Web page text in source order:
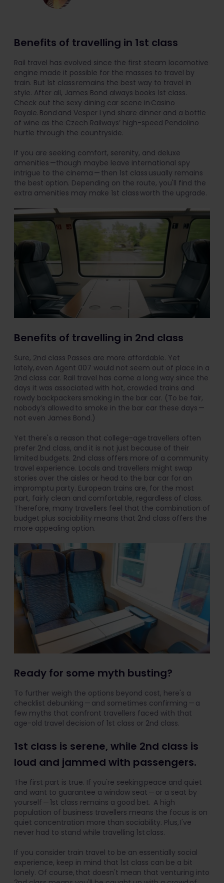
Benefits of travelling in 1st class
Rail travel has evolved since the first steam locomotive
engine made it possible for the masses to travel by
train. But 1st class remains the best way to travel in
style. After all, James Bond always books 1st class.
Check out the sexy dining car scene in Casino
Royale. Bond and Vesper Lynd share dinner and a bottle
of wine as the Czech Railways’ high-speed Pendolino
hurtle through the countryside.
If you are seeking comfort, serenity, and deluxe
amenities —though maybe leave international spy
intrigue to the cinema — then 1st class usually remains
the best option. Depending on the route, you'll find the
extra amenities may make 1st class worth the upgrade.
Benefits of travelling in 2nd class
Sure, 2nd class Passes are more affordable. Yet
lately, even Agent 007 would not seem out of place in a
2nd class car. Rail travel has come a long way since the
days it was associated with hot, crowded trains and
rowdy backpackers smoking in the bar car. (To be fair,
nobody’s allowed to smoke in the bar car these days —
not even James Bond.)
Yet there's a reason that college-age travellers often
prefer 2nd class, and it is not just because of their
limited budgets. 2nd class offers more of a community
travel experience. Locals and travellers might swap
stories over the aisles or head to the bar car for an
impromptu party. European trains are, for the most
part, fairly clean and comfortable, regardless of class.
Therefore, many travellers feel that the combination of
budget plus sociability means that 2nd class offers the
more appealing option.
Ready for some myth busting?
To further weigh the options beyond cost, here's a
checklist debunking — and sometimes confirming — a
few myths that confront travellers faced with that
age-old travel decision of 1st class or 2nd class.
1st class is serene, while 2nd class is
loud and jammed with passengers.
The first part is true. If you're seeking peace and quiet
and want to guarantee a window seat — or a seat by
yourself — 1st class remains a good bet. A high
population of business travellers means the focus is on
quiet concentration more than sociability. Plus, I've
never had to stand while travelling 1st class.
If you consider train travel to be an essentially social
experience, keep in mind that 1st class can be a bit
lonely. Of course, that doesn't mean that venturing into